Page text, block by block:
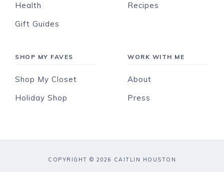
Health
Gift Guides
Recipes
SHOP MY FAVES
Shop My Closet
Holiday Shop
WORK WITH ME
About
Press
COPYRIGHT © 2026 CAITLIN HOUSTON